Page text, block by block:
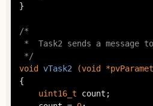
}
/*
*	Task2 sends a message to console every 100ms
*/
void
vTask2 (void
{
uint16_t count;